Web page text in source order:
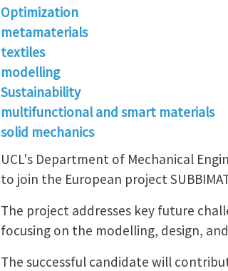
Optimization
metamaterials
textiles
modelling
Sustainability
multifunctional and smart materials
solid mechanics
UCL's Department of Mechanical
to join the European project
The project addresses key future
focusing on the modelling, design,
The successful candidate will